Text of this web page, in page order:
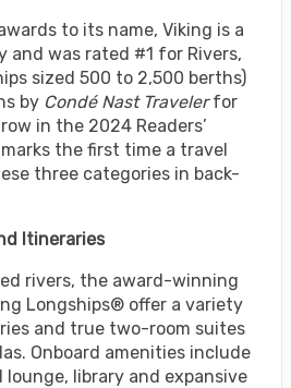
to its name, Viking is a
and was rated #1 for Rivers,
sized 500 to 2,500 berths)
by Condé Nast Travelerfor
in the 2024 Readers’
the first time a travel
three categories in back-
Itineraries
rivers, the award-winning
Longships® offer a variety
and true two-room suites
Onboard amenities include
library and expansive